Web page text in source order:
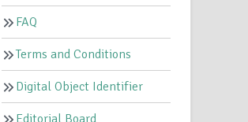
FAQ
Terms and Conditions
Digital Object Identifier